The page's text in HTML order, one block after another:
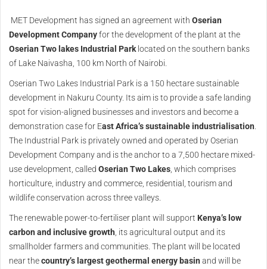
MET Development has signed an agreement with Oserian
Development Companyfor the development of the plant at the
Oserian Two lakes Industrial Park located on the southern banks
of Lake Naivasha, 100 km North of Nairobi.
Oserian Two Lakes Industrial Park is a 150 hectare sustainable
development in Nakuru County. Its aim is to provide a safe landing
spot for vision-aligned businesses and investors and become a
demonstration case for East Africa’s sustainable industrialisation
The Industrial Park is privately owned and operated by Oserian
Development Company and is the anchor to a 7,500 hectare mixed-
use development, called Oserian Two Lakes , which comprises
horticulture, industry and commerce, residential, tourism and
wildlife conservation across three valleys.
The renewable power-to-fertiliser plant will support Kenya’s low
carbon and inclusive growth , its agricultural output and its
smallholder farmers and communities. The plant will be located
near thecountry’s largest geothermal energy basin and will be